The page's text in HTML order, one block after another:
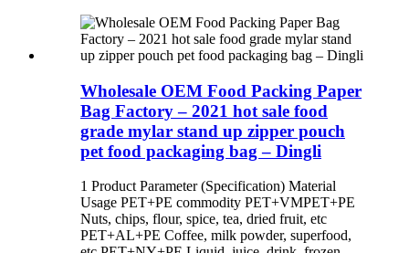
Wholesale OEM Food Packing Paper
Bag Factory – 2021 hot sale food
grade mylar stand up zipper pouch
pet food packaging bag – Dingli
1 Product Parameter (Specification) Material
Usage PET+PE commodity PET+VMPET+PE
Nuts, chips, flour, spice, tea, dried fruit, etc
PET+AL+PE Coffee, milk powder, superfood,